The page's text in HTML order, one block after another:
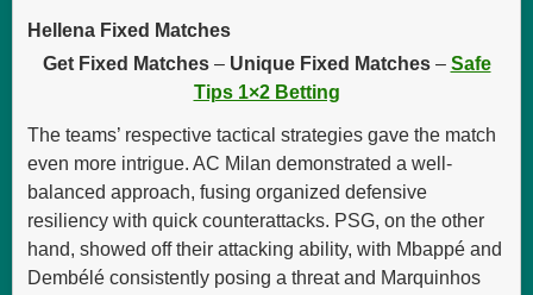
Hellena Fixed Matches
Get Fixed Matches– Unique Fixed Matches– Safe
Tips 1×2 Betting
The teams’ respective tactical strategies gave the match
even more intrigue. AC Milan demonstrated a well-
balanced approach, fusing organized defensive
resiliency with quick counterattacks. PSG, on the other
hand, showed off their attacking ability, with Mbappé and
Dembélé consistently posing a threat and Marquinhos